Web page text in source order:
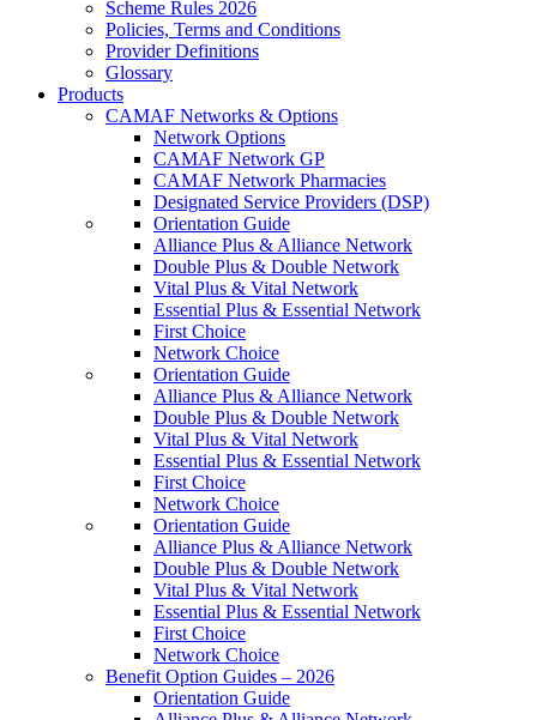
Scheme Rules 2026
Policies, Terms and Conditions
Provider Definitions
Glossary
Products
CAMAF Networks & Options
Network Options
CAMAF Network GP
CAMAF Network Pharmacies
Designated Service Providers (DSP)
Orientation Guide
Alliance Plus & Alliance Network
Double Plus & Double Network
Vital Plus & Vital Network
Essential Plus & Essential Network
First Choice
Network Choice
Orientation Guide
Alliance Plus & Alliance Network
Double Plus & Double Network
Vital Plus & Vital Network
Essential Plus & Essential Network
First Choice
Network Choice
Orientation Guide
Alliance Plus & Alliance Network
Double Plus & Double Network
Vital Plus & Vital Network
Essential Plus & Essential Network
First Choice
Network Choice
Benefit Option Guides – 2026
Orientation Guide